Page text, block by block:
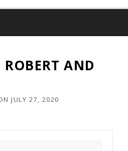
AND
JULY 27, 2020